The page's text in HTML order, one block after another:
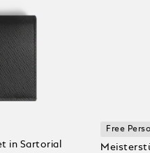
in Sartorial
Free